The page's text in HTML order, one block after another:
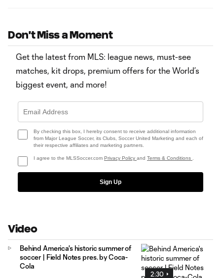
Don't Miss a Moment
Get the latest from MLS: league news, must-see
matches, kit drops, premium offers for the World’s
biggest event, and more!
By checking this box, I hereby consent to receive additional information
from Major League Soccer, its Clubs, Soccer United Marketing and each of
their respective affiliates and marketing partners.
I agree to the MLSSoccer.com Privacy Policy and Terms & Conditions
Sign Up
Video
2:30
Behind America's historic summer of
soccer | Field Notes pres. by Coca-
Cola